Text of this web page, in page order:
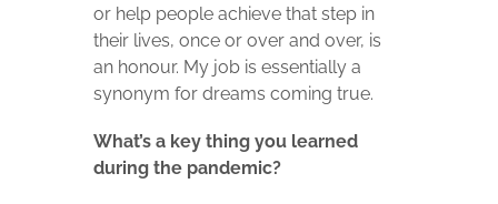
or help people achieve that step in
their lives, once or over and over, is
an honour. My job is essentially a
synonym for dreams coming true.
What’s a key thing you learned
during the pandemic?